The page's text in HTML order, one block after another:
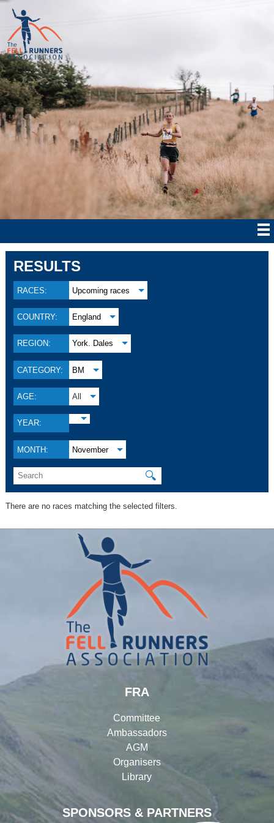
RESULTS
RACES: Upcoming races
COUNTRY: England
REGION: York. Dales
CATEGORY: BM
AGE: All
YEAR:
MONTH: November
🔍
There are no races matching the selected filters.
SPONSORS & PARTNERS
FRA
Committee
Ambassadors
AGM
Organisers
Library